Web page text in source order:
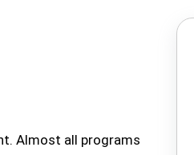
Almost all programs